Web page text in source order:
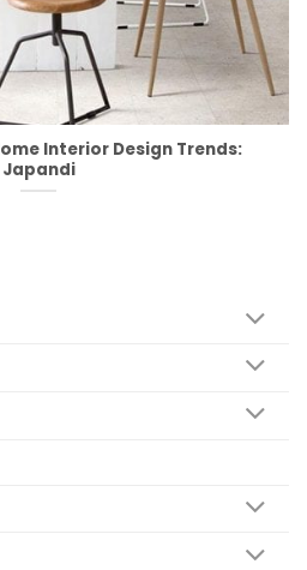
Interior Design Trends:
Japandi